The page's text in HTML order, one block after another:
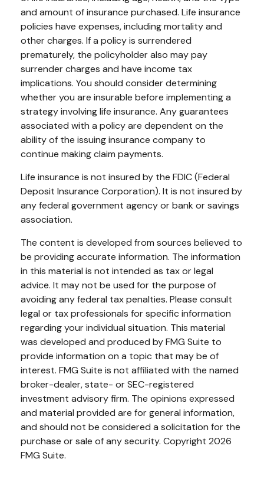
and amount of insurance purchased. Life insurance
policies have expenses, including mortality and
other charges. If a policy is surrendered
prematurely, the policyholder also may pay
surrender charges and have income tax
implications. You should consider determining
whether you are insurable before implementing a
strategy involving life insurance. Any guarantees
associated with a policy are dependent on the
ability of the issuing insurance company to
continue making claim payments.
Life insurance is not insured by the FDIC (Federal
Deposit Insurance Corporation). It is not insured by
any federal government agency or bank or savings
association.
The content is developed from sources believed to
be providing accurate information. The information
in this material is not intended as tax or legal
advice. It may not be used for the purpose of
avoiding any federal tax penalties. Please consult
legal or tax professionals for specific information
regarding your individual situation. This material
was developed and produced by FMG Suite to
provide information on a topic that may be of
interest. FMG Suite is not affiliated with the named
broker-dealer, state- or SEC-registered
investment advisory firm. The opinions expressed
and material provided are for general information,
and should not be considered a solicitation for the
purchase or sale of any security. Copyright 2026
FMG Suite.